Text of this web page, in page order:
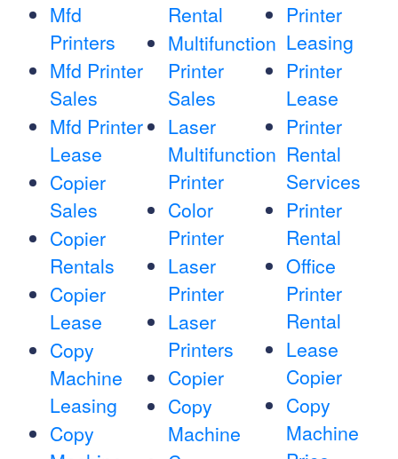
Mfd
Printers
Mfd Printer
Sales
Mfd Printer
Lease
Copier
Sales
Copier
Rentals
Copier
Lease
Copy
Machine
Leasing
Copy
Rental
Multifunction
Printer
Sales
Laser
Multifunction
Printer
Color
Printer
Laser
Printer
Laser
Printers
Copier
Copy
Machine
Printer
Leasing
Printer
Lease
Printer
Rental
Services
Printer
Rental
Office
Printer
Rental
Lease
Copier
Copy
Machine